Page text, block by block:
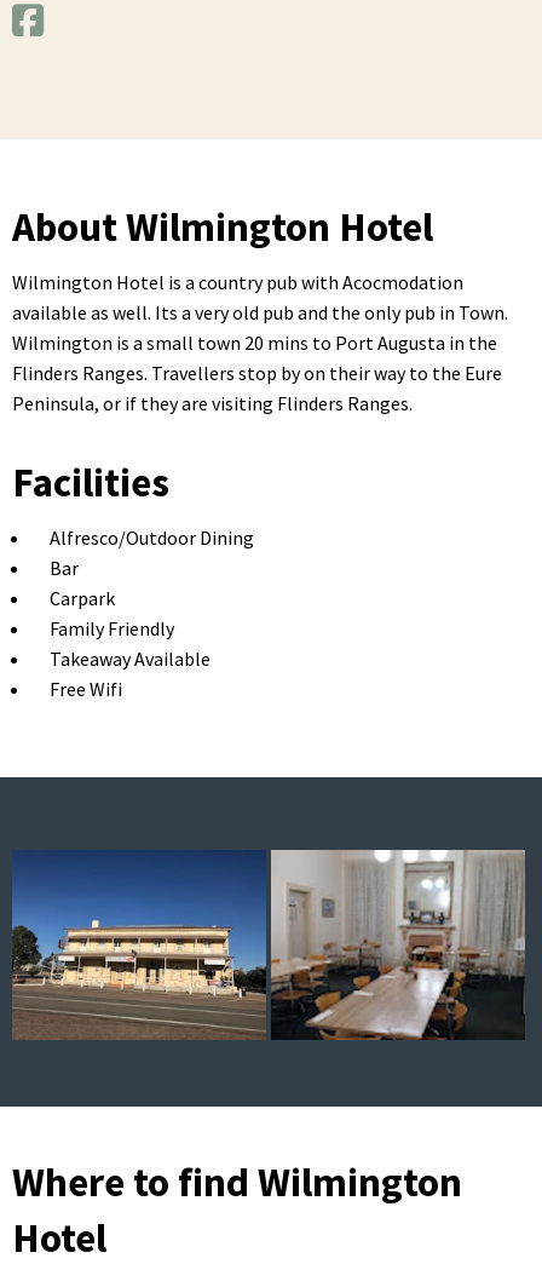
About Wilmington Hotel
Wilmington Hotel is a country pub with Acocmodation
available as well. Its a very old pub and the only pub in Town.
Wilmington is a small town 20 mins to Port Augusta in the
Flinders Ranges. Travellers stop by on their way to the Eure
Peninsula, or if they are visiting Flinders Ranges.
Facilities
Alfresco/Outdoor Dining
Bar
Carpark
Family Friendly
Takeaway Available
Free Wifi
Where to find Wilmington
Hotel